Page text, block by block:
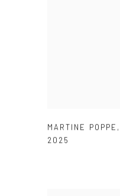
MARTINE POPPE ,
2025